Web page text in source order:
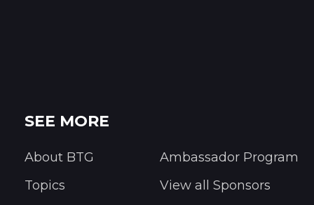
SEE MORE
About BTG
Topics
Ambassador Program
View all Sponsors